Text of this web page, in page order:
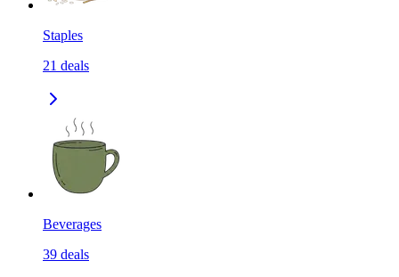
Staples
21 deals
Beverages
39 deals